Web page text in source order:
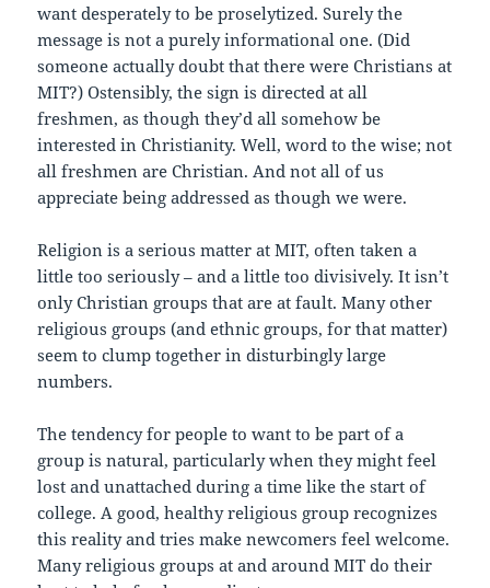
want desperately to be proselytized. Surely the
message is not a purely informational one. (Did
someone actually doubt that there were Christians at
MIT?) Ostensibly, the sign is directed at all
freshmen, as though they’d all somehow be
interested in Christianity. Well, word to the wise; not
all freshmen are Christian. And not all of us
appreciate being addressed as though we were.
Religion is a serious matter at MIT, often taken a
little too seriously – and a little too divisively. It isn’t
only Christian groups that are at fault. Many other
religious groups (and ethnic groups, for that matter)
seem to clump together in disturbingly large
numbers.
The tendency for people to want to be part of a
group is natural, particularly when they might feel
lost and unattached during a time like the start of
college. A good, healthy religious group recognizes
this reality and tries make newcomers feel welcome.
Many religious groups at and around MIT do their